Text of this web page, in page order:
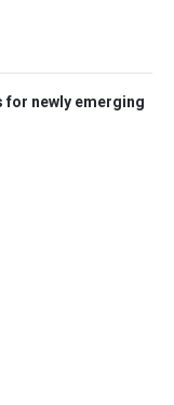
for newly emerging